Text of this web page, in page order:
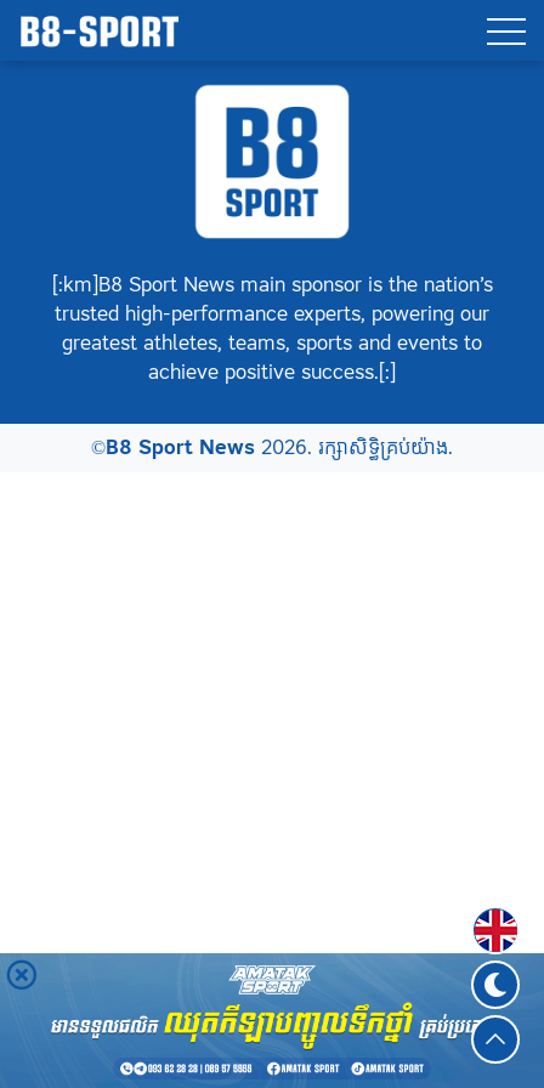
[:km]B8 Sport News main sponsor is the nation’s
trusted high-performance experts, powering our
greatest athletes, teams, sports and events to
achieve positive success.[:]
©B8 Sport News2026. រក្សាសិទ្ធិគ្រប់យ៉ាង.